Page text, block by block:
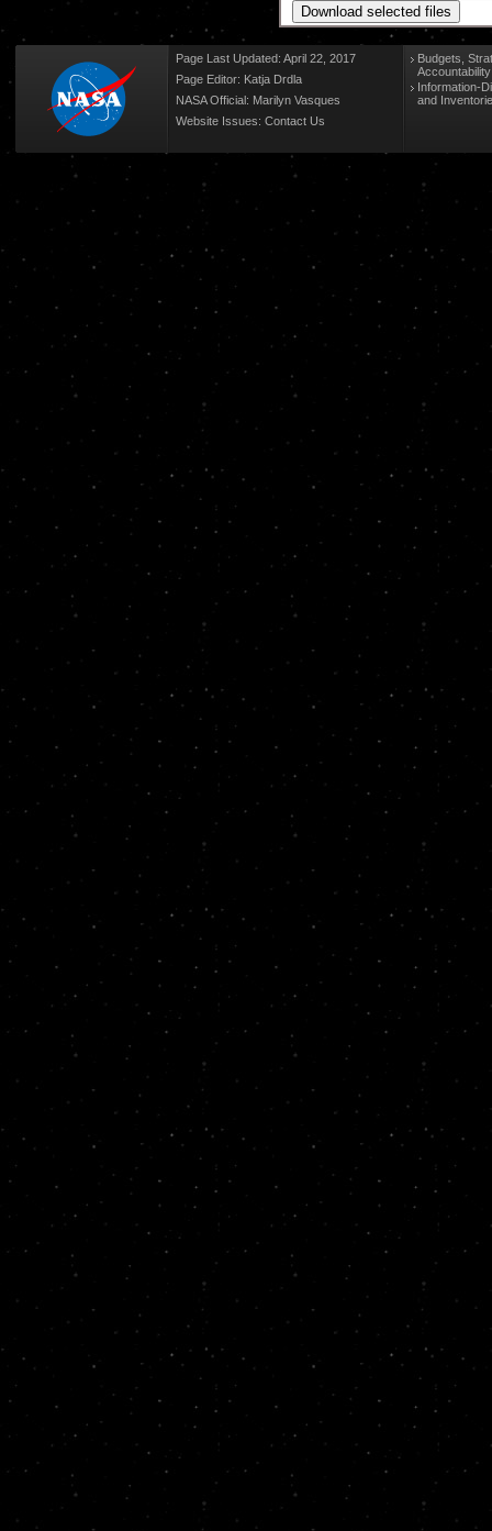
Page Last Updated: April 22, 2017
Page Editor: Katja Drdla
NASA Official: Marilyn Vasques
Website Issues: Contact Us
Budgets,
Information-
and